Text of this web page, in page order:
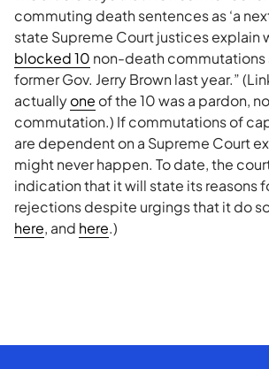
commuting death sentences as ‘a
state Supreme Court justices explain
blocked 10 non-death commutations
former Gov. Jerry Brown last year.”
actuallyone of the 10 was a pardon,
commutation.) If commutations of
are dependent on a Supreme Court
might never happen. To date, the
indication that it will state its reasons
rejections despite urgings that it do
here, and here.)